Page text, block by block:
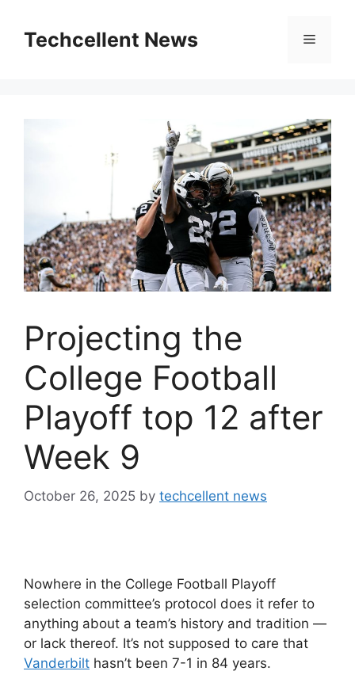
contentTechcellent News Menu
Projecting the
College Football
Playoff top 12 after
Week 9
October 26, 2025 by techcellent news
Nowhere in the College Football Playoff
selection committee’s protocol does it refer to
anything about a team’s history and tradition —
or lack thereof. It’s not supposed to care that
Vanderbilt hasn’t been 7-1 in 84 years.